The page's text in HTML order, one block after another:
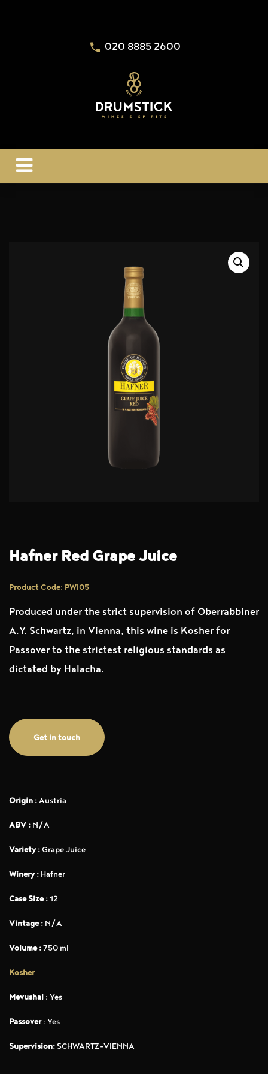
020 8885 2600
Hafner Red Grape Juice
Product Code: PWI05
Produced under the strict supervision of Oberrabbiner
A.Y. Schwartz, in Vienna, this wine is Kosher for
Passover to the strictest religious standards as
dictated by Halacha.
Get in touch
Origin :Austria
ABV : N/A
Variety :Grape Juice
Winery : Hafner
Case Size :12
Vintage : N/A
Volume :750 ml
Kosher
Mevushal : Yes
Passover: Yes
Supervision: SCHWARTZ-VIENNA